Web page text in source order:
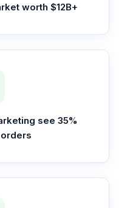
worth $12B+
see 35%